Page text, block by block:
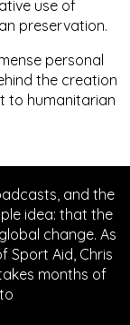
use of
preservation.
personal
the creation
to humanitarian
and the
idea: that the
change. As
Sport Aid, Chris
months of